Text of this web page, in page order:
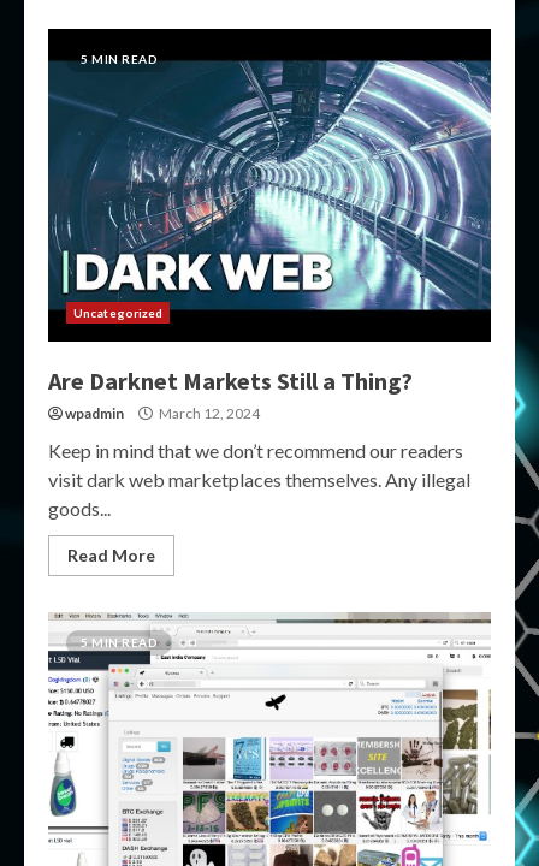
5 MIN READ
Uncategorized
Are Darknet Markets Still a Thing?
wpadmin March 12, 2024
Keep in mind that we don’t recommend our readers
visit dark web marketplaces themselves. Any illegal
goods...
Read More
5 MIN READ